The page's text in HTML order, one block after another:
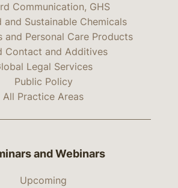
Communication, GHS
and Sustainable Chemicals
and Personal Care Products
Contact and Additives
Legal Services
Public Policy
All Practice Areas
and Webinars
Upcoming